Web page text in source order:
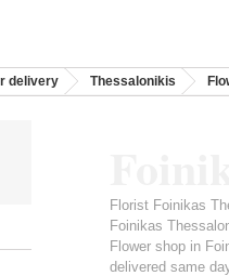
delivery Thessalonikis
Florist Foinikas
Foinikas
Flower shop in
delivered same